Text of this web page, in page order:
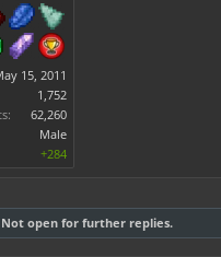
15, 2011
1,752
62,260
Male
+284
Not open for further replies.